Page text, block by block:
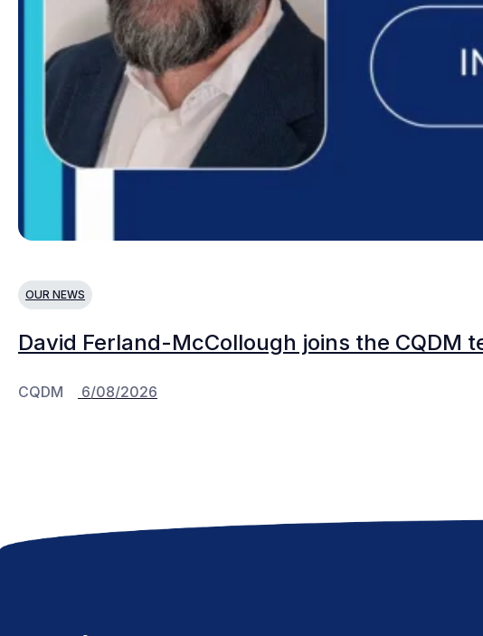
OUR NEWS
David Ferland-McCollough joins the CQDM
CQDM 6/08/2026